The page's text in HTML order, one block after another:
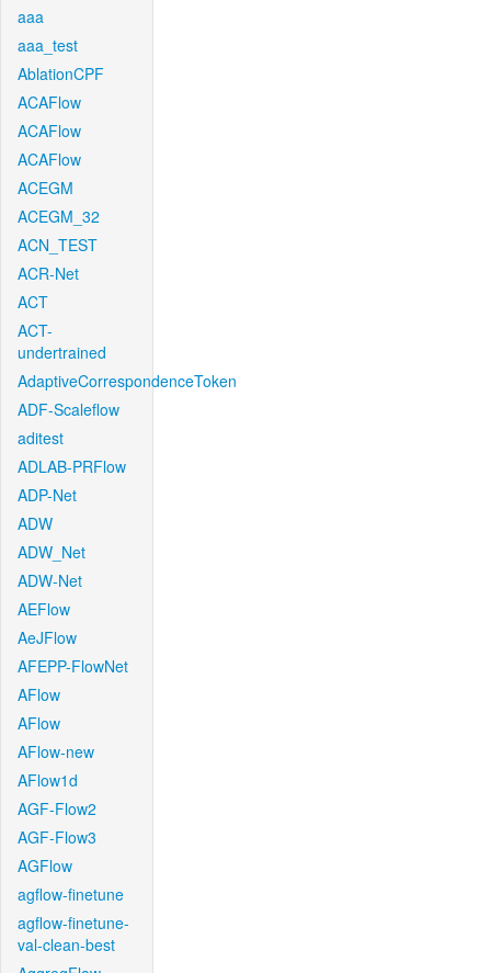
aaa
aaa_test
AblationCPF
ACAFlow
ACAFlow
ACAFlow
ACEGM
ACEGM_32
ACN_TEST
ACR-Net
ACT
ACT-
undertrained
AdaptiveCorrespondenceToken
ADF-Scaleflow
aditest
ADLAB-PRFlow
ADP-Net
ADW
ADW_Net
ADW-Net
AEFlow
AeJFlow
AFEPP-FlowNet
AFlow
AFlow
AFlow-new
AFlow1d
AGF-Flow2
AGF-Flow3
AGFlow
agflow-finetune
agflow-finetune-
val-clean-best